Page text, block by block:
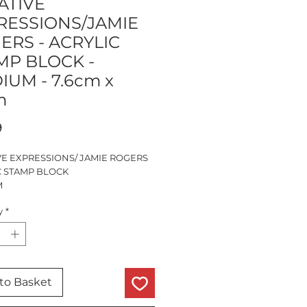
JAMIE
- ACRYLIC
BLOCK -
- 7.6cm x
Price
EXPRESSIONS/ JAMIE ROGERS
STAMP BLOCK
FINGER GRIP EDGES
*
Basket